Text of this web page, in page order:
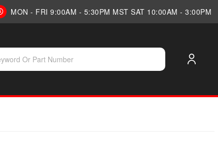
MON - FRI 9:00AM - 5:30PM MST SAT 10:00AM - 3:00PM